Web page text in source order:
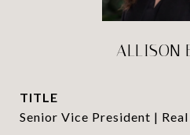
ALLISON
TITLE
Senior Vice President |